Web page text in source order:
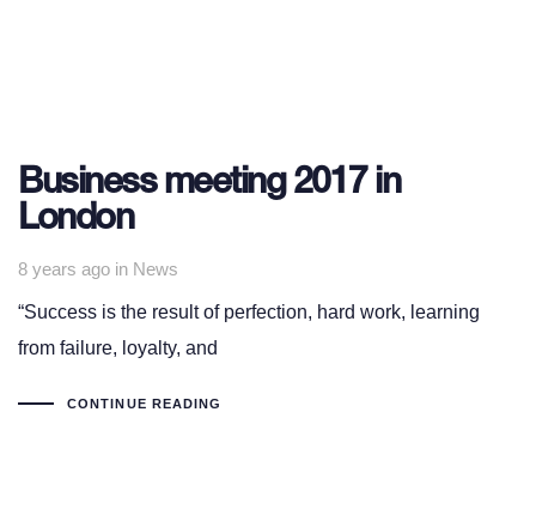
Business meeting 2017 in
London
8 years ago in
Tags News
“Success is the result of perfection, hard work, learning
from failure, loyalty, and
CONTINUE READING